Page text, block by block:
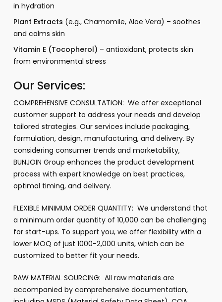
in hydration
Plant Extracts (e.g., Chamomile, Aloe Vera) – soothes
and calms skin
Vitamin E (Tocopherol) – antioxidant, protects skin
from environmental stress
Our Services:
COMPREHENSIVE CONSULTATION: We offer exceptional
customer support to address your needs and develop
tailored strategies. Our services include packaging,
formulation, design, manufacturing, and delivery. By
considering consumer trends and marketability,
BUNJOIN Group enhances the product development
process with expert knowledge on best practices,
optimal timing, and delivery.
FLEXIBLE MINIMUM ORDER QUANTITY: We understand that
a minimum order quantity of 10,000 can be challenging
for start-ups. To support you, we offer flexibility with a
lower MOQ of just 1000-2,000 units, which can be
customized to better fit your needs.
RAW MATERIAL SOURCING: All raw materials are
accompanied by comprehensive documentation,